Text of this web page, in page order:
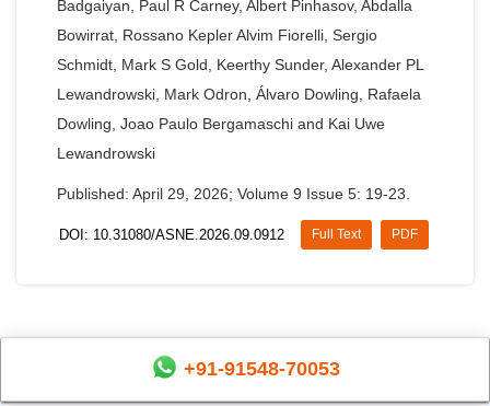
Badgaiyan, Paul R Carney, Albert Pinhasov, Abdalla
Bowirrat, Rossano Kepler Alvim Fiorelli, Sergio
Schmidt, Mark S Gold, Keerthy Sunder, Alexander PL
Lewandrowski, Mark Odron, Álvaro Dowling, Rafaela
Dowling, Joao Paulo Bergamaschi and Kai Uwe
Lewandrowski
Published: April 29, 2026; Volume 9 Issue 5: 19-23.
DOI: 10.31080/ASNE.2026.09.0912 PDF
Full Text
+91-91548-70053